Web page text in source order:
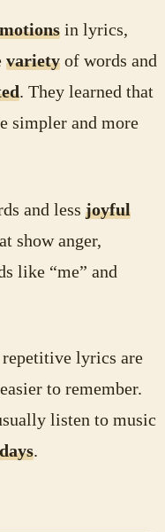
in lyrics,
variety of words and
. They learned that
simpler and more
and less joyful
show anger,
like “me” and
repetitive lyrics are
to remember.
listen to music
.